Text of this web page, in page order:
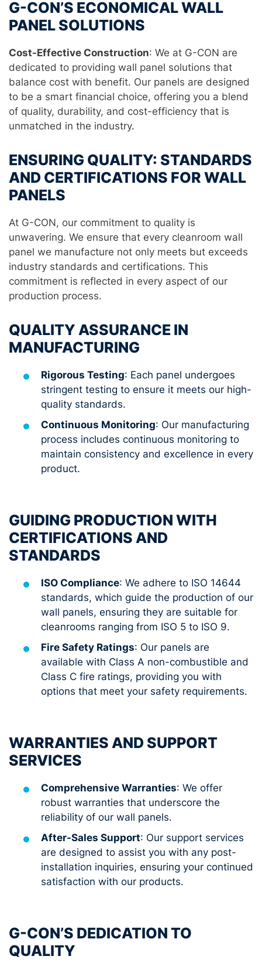
G-CON’S ECONOMICAL WALL
PANEL SOLUTIONS
Cost-Effective Construction: We at G-CON are
dedicated to providing wall panel solutions that
balance cost with benefit. Our panels are designed
to be a smart financial choice, offering you a blend
of quality, durability, and cost-efficiency that is
unmatched in the industry.
ENSURING QUALITY: STANDARDS
AND CERTIFICATIONS FOR WALL
PANELS
At G-CON, our commitment to quality is
unwavering. We ensure that every cleanroom wall
panel we manufacture not only meets but exceeds
industry standards and certifications. This
commitment is reflected in every aspect of our
production process.
QUALITY ASSURANCE IN
MANUFACTURING
Rigorous Testing: Each panel undergoes
stringent testing to ensure it meets our high-
quality standards.
Continuous Monitoring: Our manufacturing
process includes continuous monitoring to
maintain consistency and excellence in every
product.
GUIDING PRODUCTION WITH
CERTIFICATIONS AND
STANDARDS
ISO Compliance: We adhere to ISO 14644
standards, which guide the production of our
wall panels, ensuring they are suitable for
cleanrooms ranging from ISO 5 to ISO 9.
Fire Safety Ratings: Our panels are
available with Class A non-combustible and
Class C fire ratings, providing you with
options that meet your safety requirements.
WARRANTIES AND SUPPORT
SERVICES
Comprehensive Warranties: We offer
robust warranties that underscore the
reliability of our wall panels.
After-Sales Support: Our support services
are designed to assist you with any post-
installation inquiries, ensuring your continued
satisfaction with our products.
G-CON’S DEDICATION TO
QUALITY